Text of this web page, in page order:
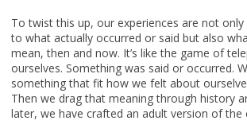
To twist this up, our experiences are not
to what actually occurred or said but also
mean, then and now. It’s like the game of
ourselves. Something was said or occurred.
something that fit how we felt about
Then we drag that meaning through history
later, we have crafted an adult version of the